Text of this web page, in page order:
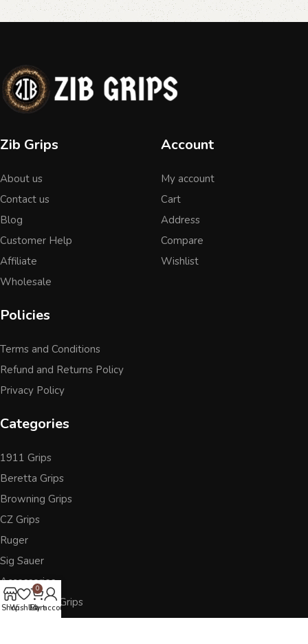
Zib Grips
About us
Contact us
Blog
Customer Help
Affiliate
Wholesale
Account
My account
Cart
Address
Compare
Wishlist
Policies
Terms and Conditions
Refund and Returns Policy
Privacy Policy
Categories
1911 Grips
Beretta Grips
Browning Grips
CZ Grips
Ruger
Sig Sauer
Accessories
Other Pistol Grips
ShopWishlist
0
Cart
My account